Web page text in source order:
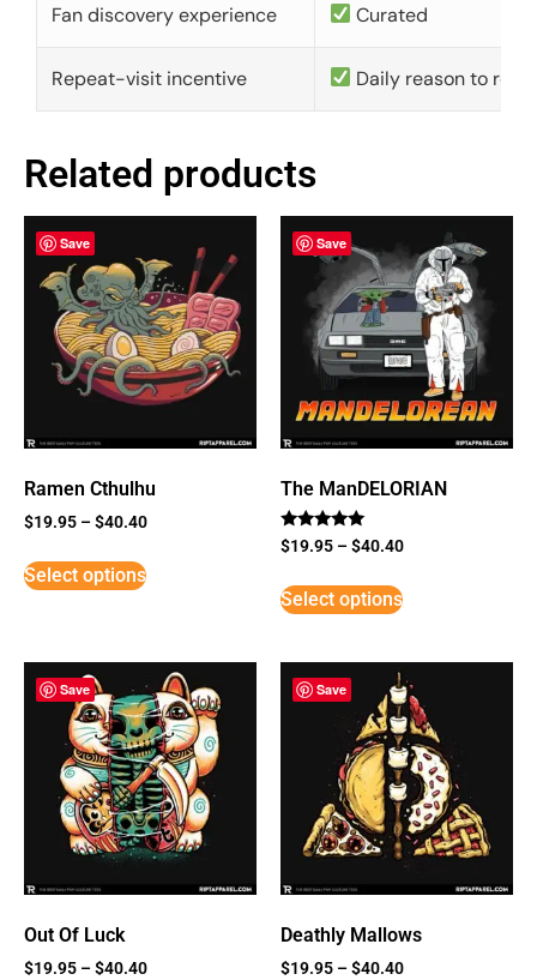
Fan discovery experience Curated
Repeat-visit incentive Daily reason to
Related products
Save
Ramen Cthulhu
$19.95 –$40.40
Select options
Save
The ManDELORIAN
Rated
5
$19.95 –$40.40
Select options
Save
Out Of Luck
$19.95 –$40.40
Save
Deathly Mallows
$19.95 –$40.40